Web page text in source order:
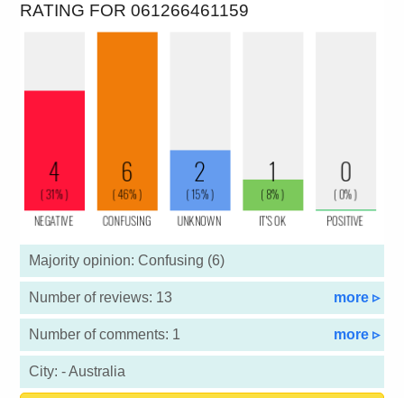
RATING FOR 061266461159
Majority opinion: Confusing (6)
Number of reviews: 13 more ▹
Number of comments: 1 more ▹
City: - Australia